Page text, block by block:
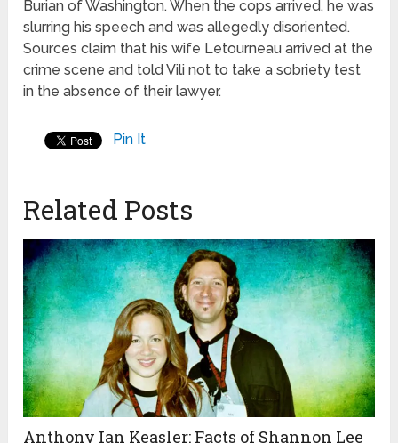
Burian of Washington. When the cops arrived, he was
slurring his speech and was allegedly disoriented.
Sources claim that his wife Letourneau arrived at the
crime scene and told Vili not to take a sobriety test
in the absence of their lawyer.
Pin It
Related Posts
Anthony Ian Keasler: Facts of Shannon Lee